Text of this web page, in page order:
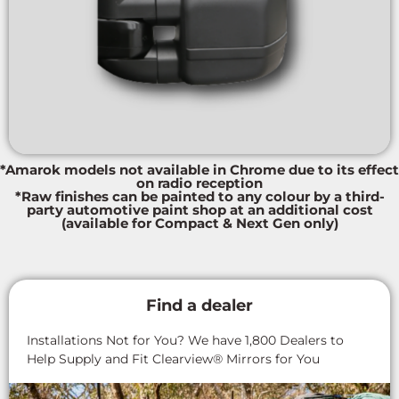
*Amarok models not available in Chrome due to its effect
on radio reception
*Raw finishes can be painted to any colour by a third-
party automotive paint shop at an additional cost
(available for Compact & Next Gen only)
Find a dealer
Installations Not for You? We have 1,800 Dealers to
Help Supply and Fit Clearview® Mirrors for You